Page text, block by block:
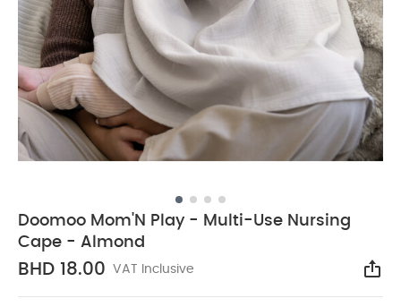
Doomoo Mom'N Play - Multi-Use Nursing
Cape - Almond
BHD 18.00 VAT Inclusive